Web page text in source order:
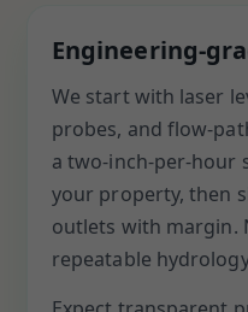
Engineering-
We start with laser
probes, and flow-
a two-inch-per-hour
your property, then
outlets with margin.
repeatable